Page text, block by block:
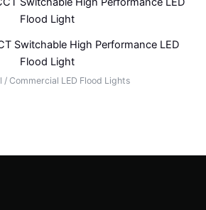
Switchable High Performance LED
Flood Light
/ Commercial LED Flood Lights